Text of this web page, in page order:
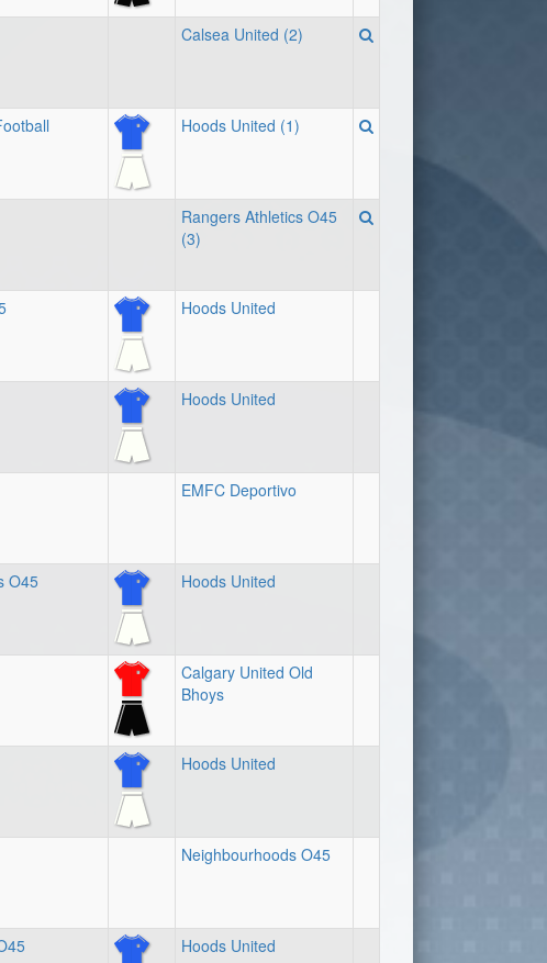
Calsea United (2)
Hoods United (1)
Rangers Athletics O45
(3)
Hoods United
Hoods United
EMFC Deportivo
O45 Hoods United
Calgary United Old
Bhoys
Hoods United
Neighbourhoods O45
Hoods United